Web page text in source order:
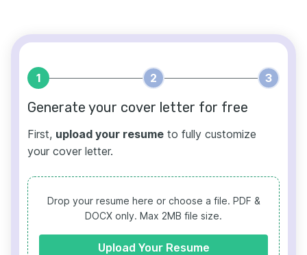
1 2 3
Generate your cover letter for free
First, upload your resume to fully customize
your cover letter.
Drop your resume here or choose a file. PDF &
DOCX only. Max 2MB file size.
Upload Your Resume